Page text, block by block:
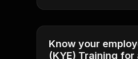
Know your
(KYE) Training for